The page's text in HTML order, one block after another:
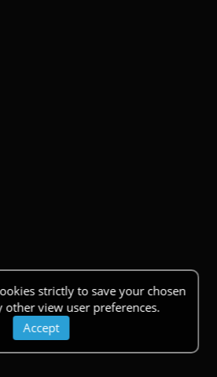
strictly to save your chosen
other view user preferences.
Accept